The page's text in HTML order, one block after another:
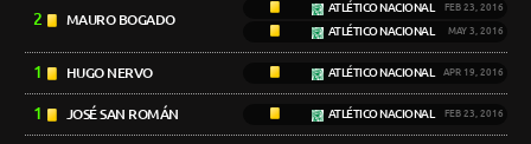
2 MAURO BOGADO
ATLÉTICO NACIONAL FEB 23, 2016
ATLÉTICO NACIONAL MAY 3, 2016
1 HUGO NERVO ATLÉTICO NACIONAL APR 19, 2016
1 JOSÉ SAN ROMÁN ATLÉTICO NACIONAL FEB 23, 2016